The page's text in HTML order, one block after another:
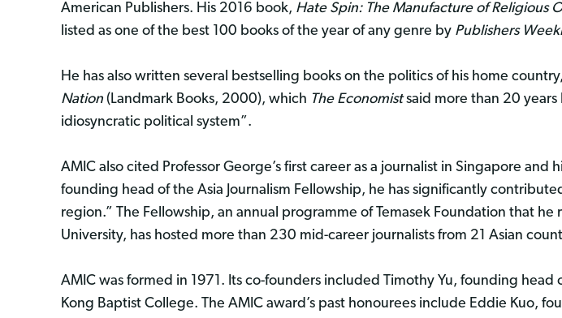
American Publishers. His 2016 book, Hate Spin: The Manufacture of Religious
listed as one of the best 100 books of the year of any genre by Publishers
He has also written several bestselling books on the politics of his home
Nation (Landmark Books, 2000), which The Economistsaid more than 20 years
idiosyncratic political system”.
AMIC also cited Professor George’s first career as a journalist in Singapore
founding head of the Asia Journalism Fellowship, he has significantly
region.” The Fellowship, an annual programme of Temasek Foundation that
University, has hosted more than 230 mid-career journalists from 21 Asian
AMIC was formed in 1971. Its co-founders included Timothy Yu, founding
Kong Baptist College. The AMIC award’s past honourees include Eddie Kuo,